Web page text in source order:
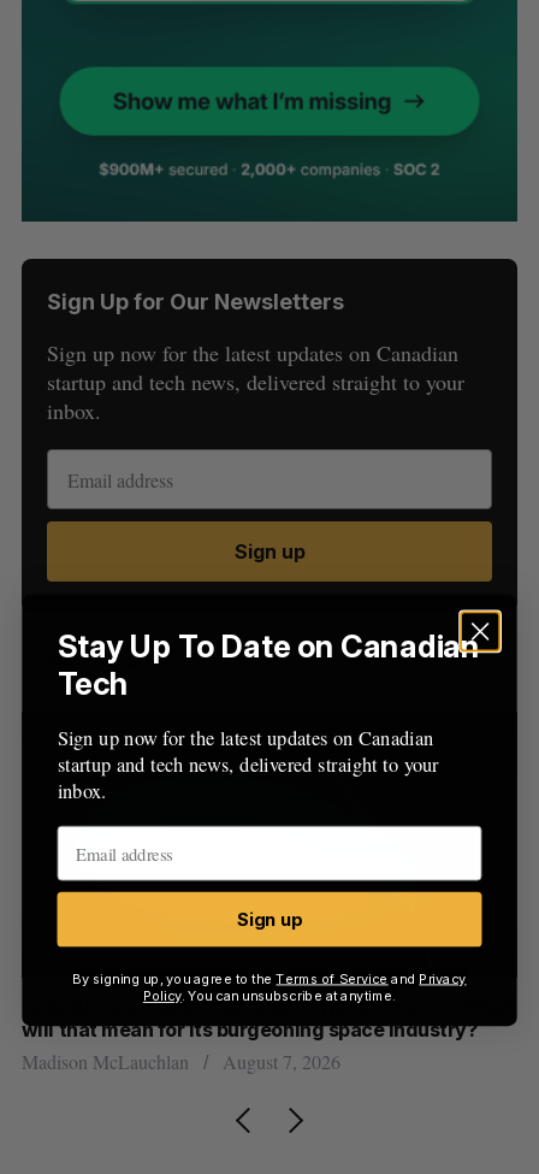
Sign Up for Our Newsletters
Sign up now for the latest updates on Canadian
startup and tech news, delivered straight to your
inbox.
Sign up
Latest Posts
Canada could soon lose reliable rides to space. What
will that mean for its burgeoning space industry?
Madison McLauchlan August 7, 2026
S
e
a
c
f
o
r
R E
Stay Up To Date on Canadian
Tech
Sign up now for the latest updates on Canadian
startup and tech news, delivered straight to your
inbox.
Sign up
By signing up, you agree to theTerms of Service and Privacy
Policy. You can unsubscribe at anytime.